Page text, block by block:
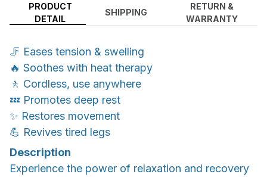
PRODUCT
DETAIL
SHIPPING
RETURN &
WARRANTY
🦵 Eases tension & swelling
🔥 Soothes with heat therapy
🚶 Cordless, use anywhere
💤 Promotes deep rest
✨ Restores movement
💪 Revives tired legs
Description
Experience the power of relaxation and recovery